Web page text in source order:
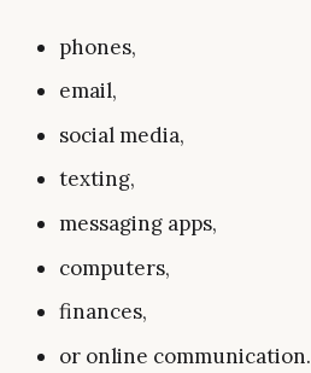
phones,
email,
social media,
texting,
messaging apps,
computers,
finances,
or online communication.